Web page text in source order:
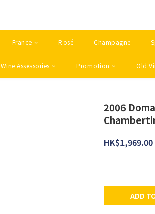
France Rosé Champagne
Wine Assessories Promotion Old
2006
HK$1,969.00
ADD